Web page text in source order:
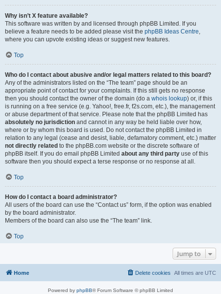
Why isn’t X feature available?
This software was written by and licensed through phpBB Limited. If you
believe a feature needs to be added please visit the phpBB Ideas Centre,
where you can upvote existing ideas or suggest new features.
Top
Who do I contact about abusive and/or legal matters related to this board?
Any of the administrators listed on the “The team” page should be an
appropriate point of contact for your complaints. If this still gets no response
then you should contact the owner of the domain (do a whois lookup) or, if this
is running on a free service (e.g. Yahoo!, free.fr, f2s.com, etc.), the management
or abuse department of that service. Please note that the phpBB Limited has
absolutely no jurisdiction and cannot in any way be held liable over how,
where or by whom this board is used. Do not contact the phpBB Limited in
relation to any legal (cease and desist, liable, defamatory comment, etc.) matter
not directly related to the phpBB.com website or the discrete software of
phpBB itself. If you do email phpBB Limited about any third party use of this
software then you should expect a terse response or no response at all.
Top
How do I contact a board administrator?
All users of the board can use the “Contact us” form, if the option was enabled
by the board administrator.
Members of the board can also use the “The team” link.
Top
Jump to
Home All times are UTC
Delete cookies
Powered by phpBB® Forum Software © phpBB Limited